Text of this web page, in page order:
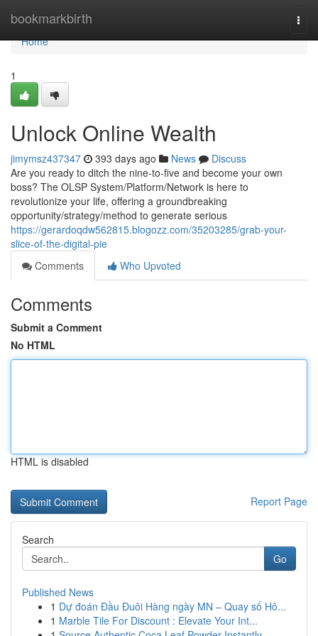
bookmarkbirth
Home
Home
1
Unlock Online Wealth
jimymsz437347 393 days ago News
Discuss
Are you ready to ditch the nine-to-five and become your own
boss? The OLSP System/Platform/Network is here to
revolutionize your life, offering a groundbreaking
opportunity/strategy/method to generate serious
https://gerardoqdw562815.blogozz.com/35203285/grab-your-
slice-of-the-digital-pie
Comments
Who Upvoted
Comments
Submit a Comment
No HTML
HTML is disabled
Report Page
Search
Go
Published News
1 Dự đoán Đầu Đuôi Hàng ngày MN – Quay số Hô...
1 Marble Tile For Discount : Elevate Your Int...